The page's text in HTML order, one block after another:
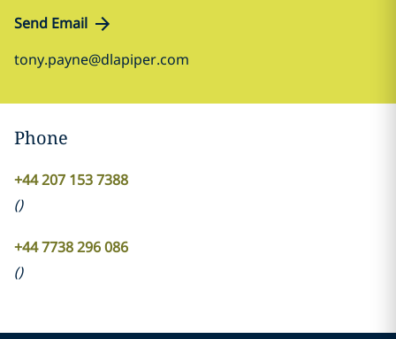
Send Email
tony.payne@dlapiper.com
Phone
+44 207 153 7388
()
+44 7738 296 086
()